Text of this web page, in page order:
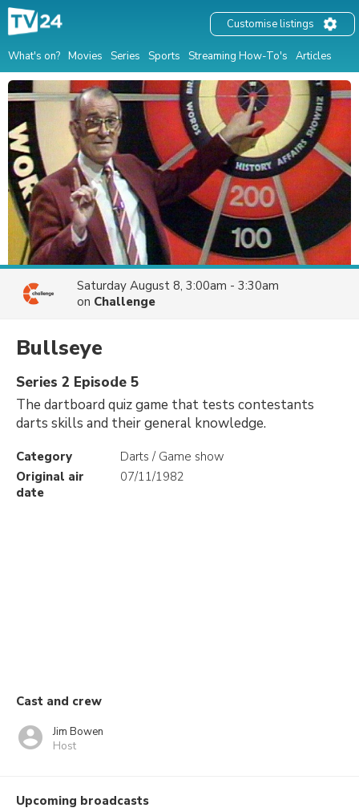
What's on? Movies Series Sports Streaming How-To's Articles
Customise listings
Saturday August 8, 3:00am - 3:30am
on Challenge
Bullseye
Series 2 Episode 5
The dartboard quiz game that tests contestants
darts skills and their general knowledge.
Category
Darts / Game show
Original air
date
07/11/1982
Cast and crew
Jim Bowen
Host
Upcoming broadcasts